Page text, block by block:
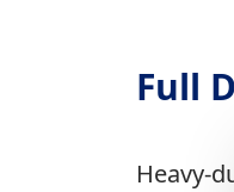
Full
Heavy-